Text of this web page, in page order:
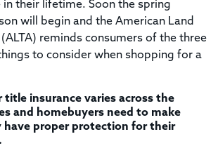
in their lifetime. Soon the spring
will begin and the American Land
(ALTA) reminds consumers of the three
to consider when shopping for a
title insurance varies across the
and homebuyers need to make
have proper protection for their